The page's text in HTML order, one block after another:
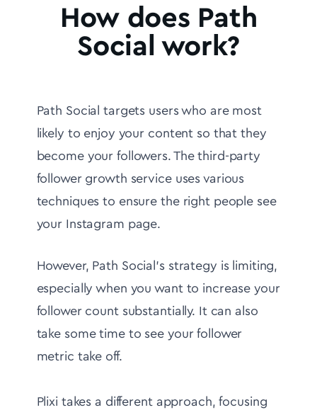
How does Path
Social work?
Path Social targets users who are most
likely to enjoy your content so that they
become your followers. The third-party
follower growth service uses various
techniques to ensure the right people see
your Instagram page.
However, Path Social's strategy is limiting,
especially when you want to increase your
follower count substantially. It can also
take some time to see your follower
metric take off.
Plixi takes a different approach, focusing